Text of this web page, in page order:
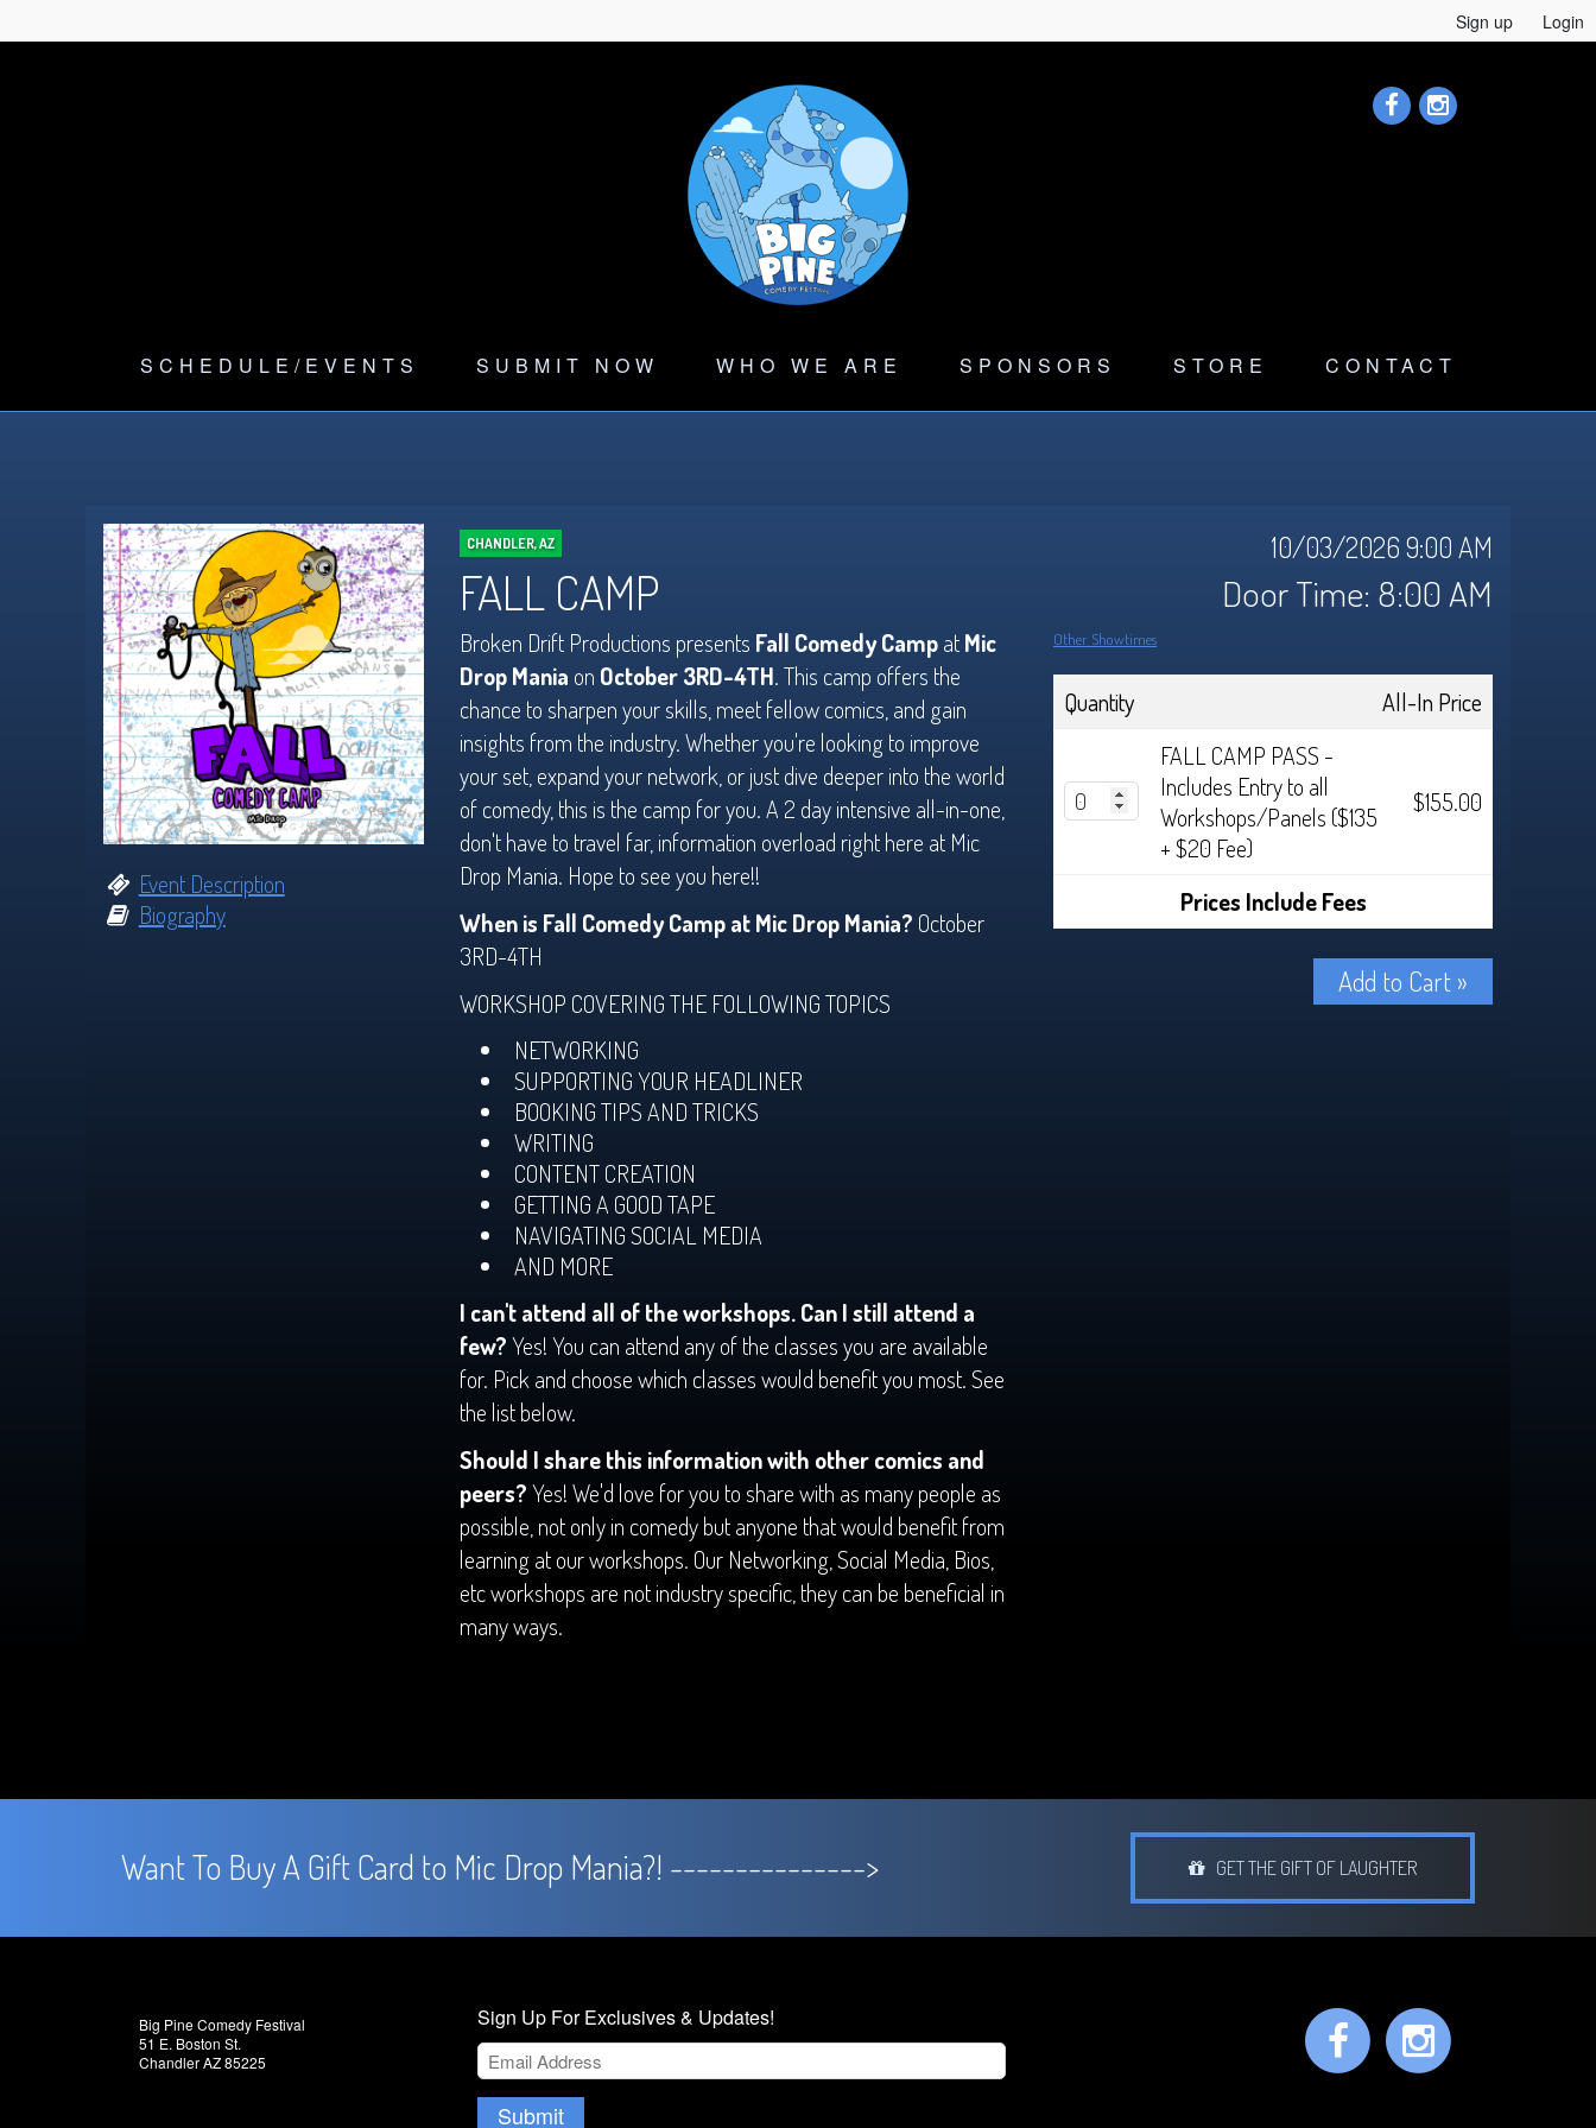
Sign up Login
SCHEDULE/EVENTS SUBMIT NOW WHO WE ARE SPONSORS STORE CONTACT
Event Description
Biography
CHANDLER, AZ
FALL CAMP
Broken Drift Productions presents Fall Comedy CampatMic
Drop Mania on October 3RD-4TH. This camp offers the
chance to sharpen your skills, meet fellow comics, and gain
insights from the industry. Whether you're looking to improve
your set, expand your network, or just dive deeper into the world
of comedy, this is the camp for you. A 2 day intensive all-in-one,
don't have to travel far, information overload right here at Mic
Drop Mania. Hope to see you here!!
When is Fall Comedy Camp at Mic Drop Mania? October
3RD-4TH
WORKSHOP COVERING THE FOLLOWING TOPICS
NETWORKING
SUPPORTING YOUR HEADLINER
BOOKING TIPS AND TRICKS
WRITING
CONTENT CREATION
GETTING A GOOD TAPE
NAVIGATING SOCIAL MEDIA
AND MORE
I can't attend all of the workshops. Can I still attend a
few?Yes! You can attend any of the classes you are available
for. Pick and choose which classes would benefit you most. See
the list below.
Should I share this information with other comics and
peers?Yes! We'd love for you to share with as many people as
possible, not only in comedy but anyone that would benefit from
learning at our workshops. Our Networking, Social Media, Bios,
etc workshops are not industry specific, they can be beneficial in
many ways.
10/03/2026 9:00 AM
Door Time: 8:00 AM
Other Showtimes
Quantity
All-In Price
FALL CAMP PASS -
Includes Entry to all
Workshops/Panels ($135
+ $20 Fee)
$155.00
Prices Include Fees
Add to Cart »
Want To Buy A Gift Card to Mic Drop Mania?! ---------------> GET THE GIFT OF LAUGHTER
Big Pine Comedy Festival
51 E. Boston St.
Chandler AZ 85225
Sign Up For Exclusives & Updates!
Submit